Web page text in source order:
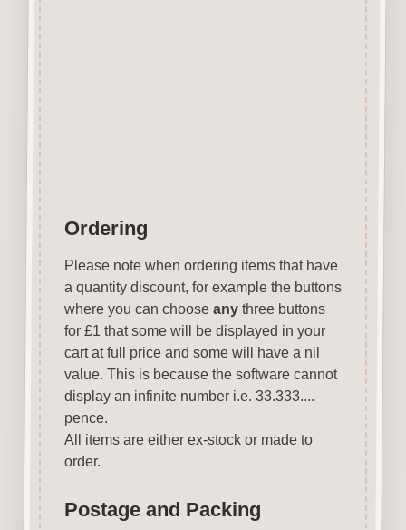
Ordering
Please note when ordering items that have
a quantity discount, for example the buttons
where you can choose anythree buttons
for £1 that some will be displayed in your
cart at full price and some will have a nil
value. This is because the software cannot
display an infinite number i.e. 33.333....
pence.
All items are either ex-stock or made to
order.
Postage and Packing